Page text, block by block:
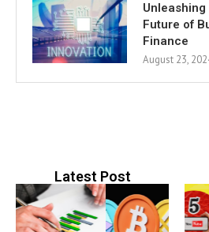
Future of
Finance
August 23,
Latest Post